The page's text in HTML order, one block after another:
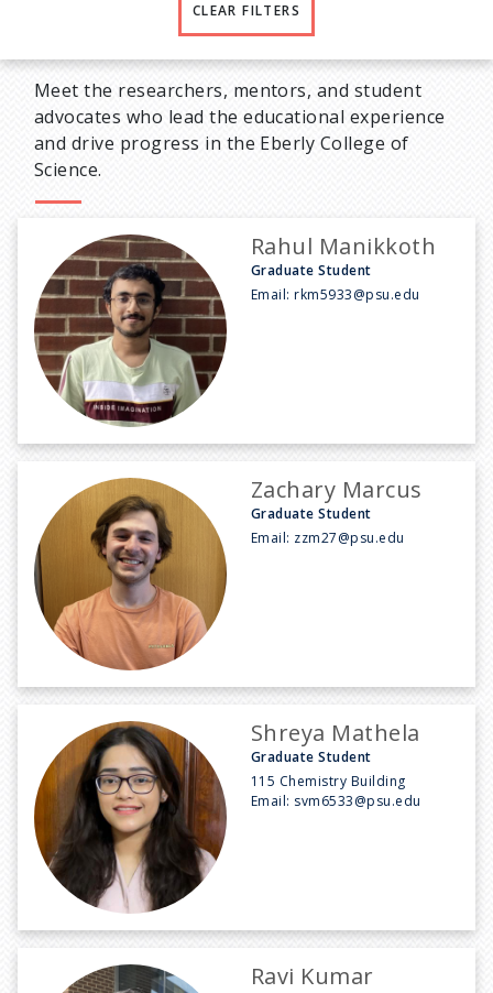
CLEAR FILTERS
Meet the researchers, mentors, and student
advocates who lead the educational experience
and drive progress in the Eberly College of
Science.
Rahul Manikkoth
Graduate Student
Email:rkm5933@psu.edu
Zachary Marcus
Graduate Student
Email: zzm27@psu.edu
Shreya Mathela
Graduate Student
115 Chemistry Building
Email: svm6533@psu.edu
Ravi Kumar